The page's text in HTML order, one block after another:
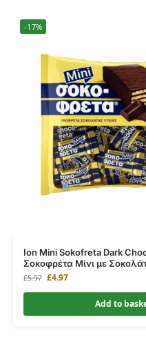
-17%
Ion Mini Sokofreta Dark
Σοκοφρέτα Μίνι με
£5.97 £4.97
Add to